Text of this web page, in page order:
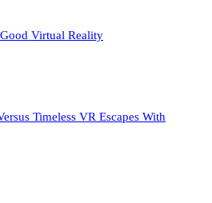
Virtual Reality
Timeless VR Escapes With